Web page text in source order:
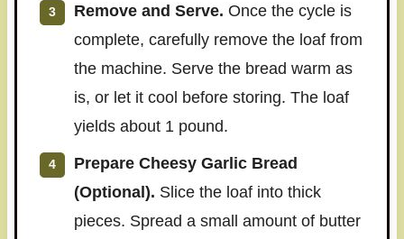
Remove and Serve. Once the cycle is
complete, carefully remove the loaf from
the machine. Serve the bread warm as
is, or let it cool before storing. The loaf
yields about 1 pound.
Prepare Cheesy Garlic Bread
(Optional). Slice the loaf into thick
pieces. Spread a small amount of butter